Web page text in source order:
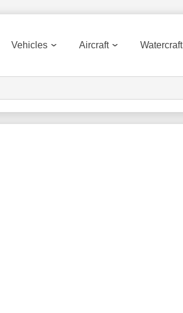
Vehicles Aircraft Watercraft